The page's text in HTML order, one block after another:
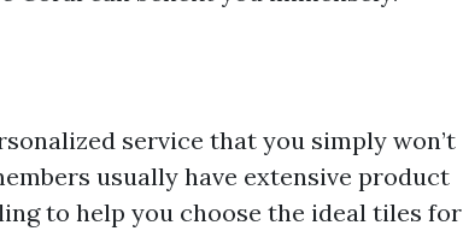
service that you simply won’t
usually have extensive product
to help you choose the ideal tiles for